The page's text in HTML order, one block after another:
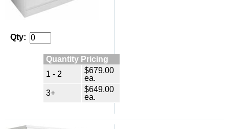
Qty:
Quantity Pricing
1 - 2
$679.00
ea.
3+
$649.00
ea.